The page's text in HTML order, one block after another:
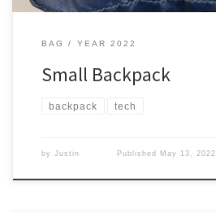
BAG YEAR 2022
Small Backpack
backpack tech
by Justin Published May 13, 2022